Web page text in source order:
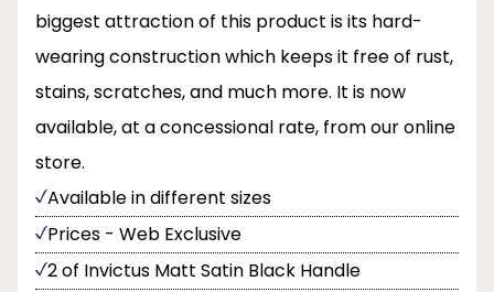
biggest attraction of this product is its hard-
wearing construction which keeps it free of rust,
stains, scratches, and much more. It is now
available, at a concessional rate, from our online
store.
Available in different sizes
Prices - Web Exclusive
2 of Invictus Matt Satin Black Handle